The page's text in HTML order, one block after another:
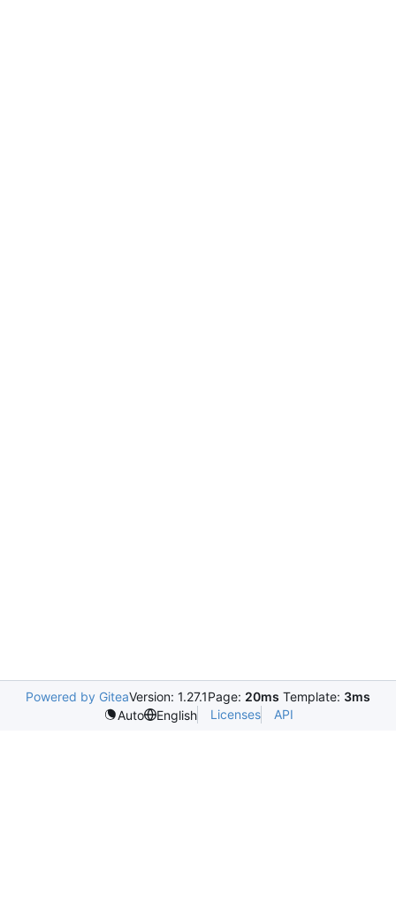
Powered by GiteaVersion: 1.27.1Page: 20ms Template: 3ms
Auto
English Licenses API